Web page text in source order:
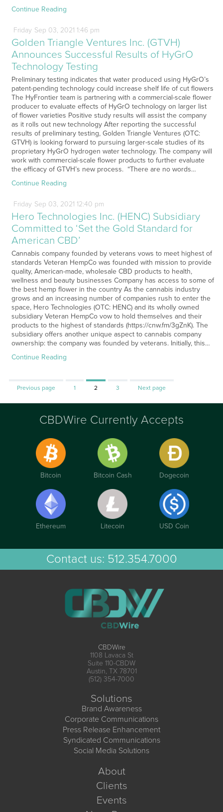
Continue Reading
Friday Sep 03, 2021 1:46 pm
Golden Triangle Ventures Inc. (GTVH)
Announces Successful Results of HyGrO
Technology Testing
Preliminary testing indicates that water produced using HyGrO’s
patent-pending technology could increase shelf life of cut flowers
The HyFrontier team is partnering with a commercial-scale flower
producer to evaluate effects of HyGrO technology on larger list
of flower varieties Positive study results will assist the company
as it rolls out new technology After reporting the successful
results of preliminary testing, Golden Triangle Ventures (OTC:
GTVH) is looking forward to pursuing larger-scale studies of its
proprietary HyGrO hydrogen water technology. The company will
work with commercial-scale flower products to further evaluate
the efficacy of GTVH’s new process. “There are no words…
Continue Reading
Friday Sep 03, 2021 12:40 pm
Hero Technologies Inc. (HENC) Subsidiary
Committed to ‘Set the Gold Standard for
American CBD’
Cannabis company founded by veterans vows to meet highest of
standards Veteran HempCo was founded with mission to provide
quality, American-made, wholesale CBD products to health,
wellness and beauty businesses Company has access to some of
the best hemp flower in the country As the cannabis industry
grows and an increasing number of companies rush to enter the
space, Hero Technologies (OTC: HENC) and its wholly owned
subsidiary Veteran HempCo vow to hold themselves and their
products to the highest of standards (https://cnw.fm/3gZnK). The
subsidiary offers another unique aspect to cannabis company
ownership: the company was founded by veterans. Initially, this…
Continue Reading
Previous page Page
1 Page
2 Page
3 Next page
CBDWire Currently Accepts
Bitcoin Bitcoin Cash Dogecoin
Ethereum Litecoin USD Coin
Contact us: 512.354.7000
CBDWire
1108 Lavaca St
Suite 110-CBDW
Austin, TX 78701
(512) 354-7000
Solutions
Brand Awareness
Corporate Communications
Press Release Enhancement
Syndicated Communications
Social Media Solutions
About
Clients
Events